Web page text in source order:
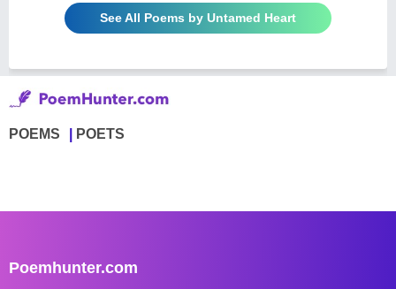
See All Poems by Untamed Heart
POEMS POETS
Poemhunter.com